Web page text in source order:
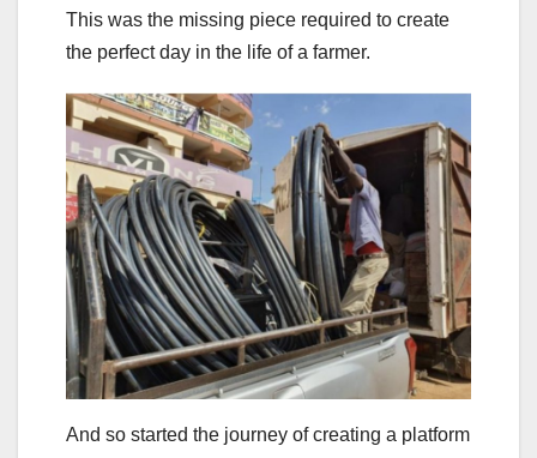
This was the missing piece required to create
the perfect day in the life of a farmer.
And so started the journey of creating a platform